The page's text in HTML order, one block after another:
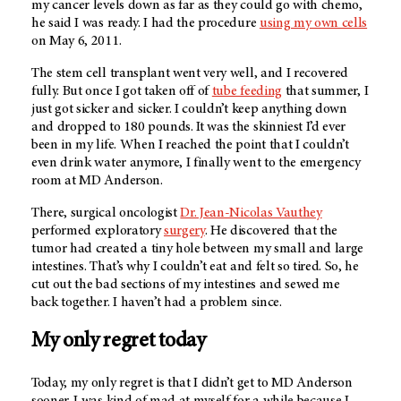
my cancer levels down as far as they could go with chemo,
he said I was ready. I had the procedure using my own cells
on May 6, 2011.
The stem cell transplant went very well, and I recovered
fully. But once I got taken off oftube feeding that summer, I
just got sicker and sicker. I couldn’t keep anything down
and dropped to 180 pounds. It was the skinniest I’d ever
been in my life. When I reached the point that I couldn’t
even drink water anymore, I finally went to the emergency
room atMD Anderson.
There, surgical oncologistDr. Jean-Nicolas Vauthey
performed exploratorysurgery. He discovered that the
tumor had created a tiny hole between my small and large
intestines. That’s why I couldn’t eat and felt so tired. So, he
cut out the bad sections of my intestines and sewed me
back together. I haven’t had a problem since.
My only regret today
Today, my only regret is that I didn’t get toMD Anderson